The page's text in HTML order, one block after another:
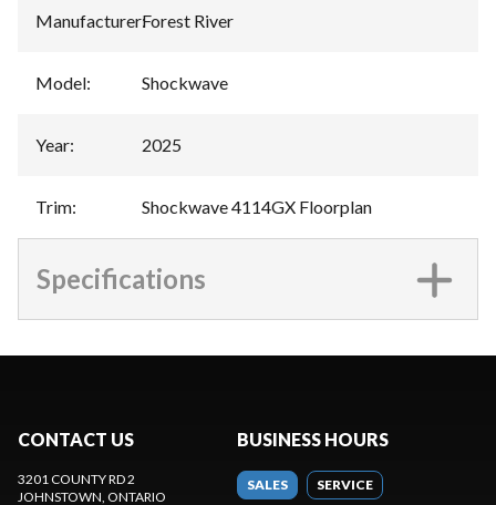
Manufacturer:Forest River
Model: Shockwave
Year: 2025
Trim: Shockwave 4114GX Floorplan
Specifications
CONTACT US
3201 COUNTY RD 2
JOHNSTOWN, ONTARIO
BUSINESS HOURS
SALES SERVICE